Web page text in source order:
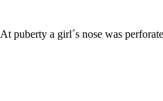
At puberty a girl´s nose was